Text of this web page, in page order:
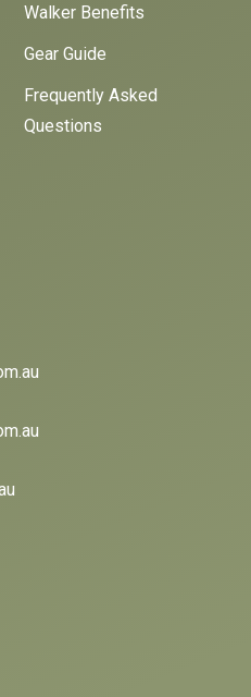
Walker Benefits
Gear Guide
Frequently Asked
Questions